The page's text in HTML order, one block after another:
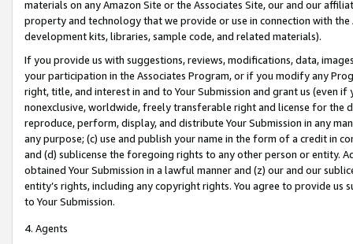
materials on any Amazon Site or the Associates Site, our and our
property and technology that we provide or use in connection with
development kits, libraries, sample code, and related materials).
If you provide us with suggestions, reviews, modifications, data,
your participation in the Associates Program, or if you modify any
right, title, and interest in and to Your Submission and grant us (even
nonexclusive, worldwide, freely transferable right and license for
reproduce, perform, display, and distribute Your Submission in any
any purpose; (c) use and publish your name in the form of a credit in
and (d) sublicense the foregoing rights to any other person or entity.
obtained Your Submission in a lawful manner and (z) our and our
entity’s rights, including any copyright rights. You agree to provide us
to Your Submission.
4. Agents